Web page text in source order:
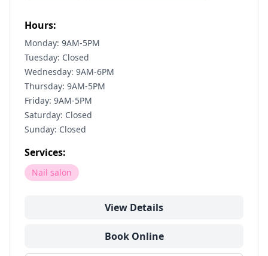
Hours:
Monday: 9AM-5PM
Tuesday: Closed
Wednesday: 9AM-6PM
Thursday: 9AM-5PM
Friday: 9AM-5PM
Saturday: Closed
Sunday: Closed
Services:
Nail salon
View Details
Book Online